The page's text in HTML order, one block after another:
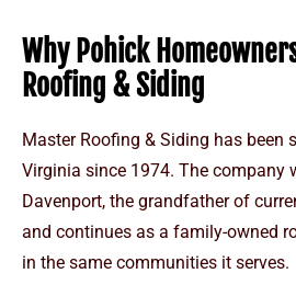
Why Pohick
Roofing & Siding
Master Roofing & Siding has been
Virginia since 1974. The company
Davenport, the grandfather of
and continues as a family-owned
in the same communities it serves.